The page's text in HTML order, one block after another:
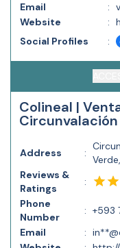
Email
:
Website
:
Social Profiles
:
Colineal |
Address :
Reviews &
Ratings
:
Phone
Number
:
Email
: